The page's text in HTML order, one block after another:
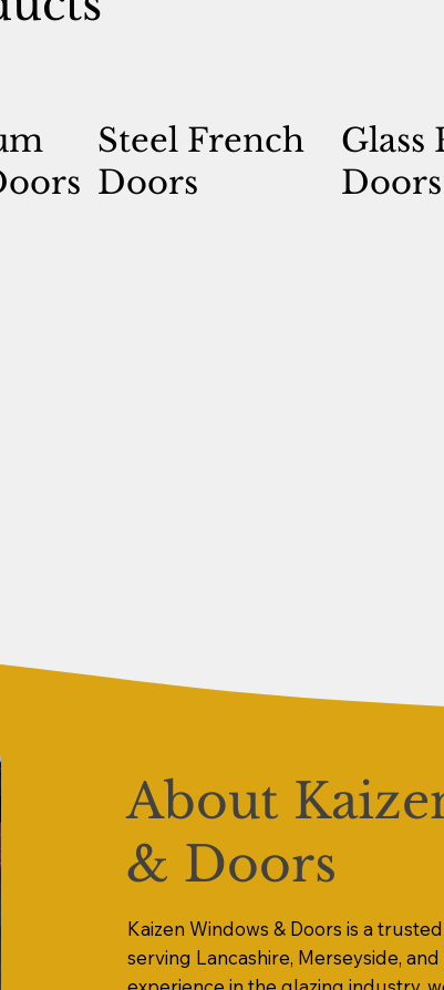
Steel French
Doors
Glass
Doors
About
& Doors
Kaizen Windows & Doors is a
serving Lancashire, Merseyside,